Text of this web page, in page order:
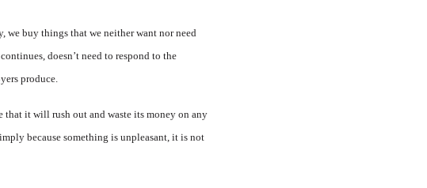
we buy things that we neither want nor need
doesn’t need to respond to the
produce.
that it will rush out and waste its money on any
because something is unpleasant, it is not